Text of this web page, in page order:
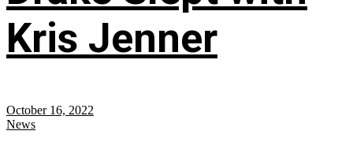
Kris Jenner
October 16, 2022
News